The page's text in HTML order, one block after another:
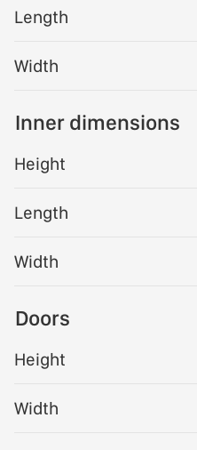
Length
Width
Inner dimensions
Height
Length
Width
Doors
Height
Width